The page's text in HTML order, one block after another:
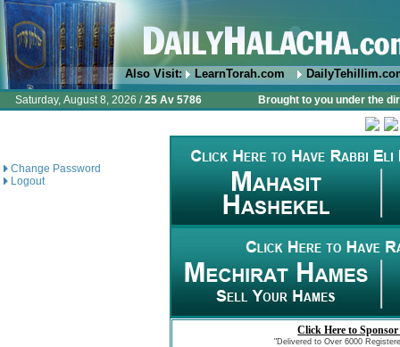
Also Visit: LearnTorah.com
Saturday, August 8, 2026 /25 Av 5786 Brought to you under the
Change Password
Logout
Click Here to
"Delivered to Over 6000